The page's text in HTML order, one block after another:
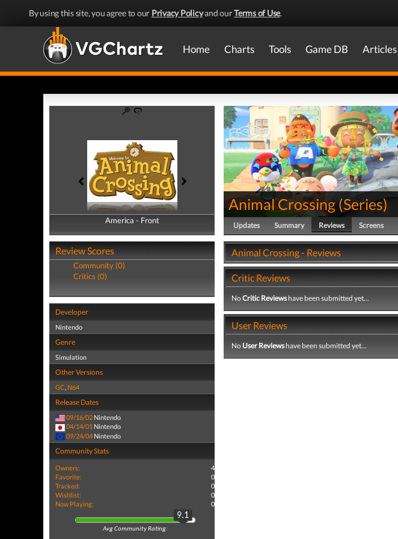
By using this site, you agree to our Privacy Policyand ourTerms of Use.
Home Charts Tools Game DB Articles
America - Front
America - Back
Review Scores
Community (0)
Critics (0)
Developer
Nintendo
Genre
Simulation
Other Versions
GC, N64
Release Dates
09/16/02 Nintendo
04/14/01 Nintendo
09/24/04 Nintendo
Community Stats
Owners:
4
Favorite:
0
Tracked:
0
Wishlist:
0
Now Playing:
0
9.1
Avg Community Rating:
Animal Crossing (Series)
Updates Summary Reviews Screens
Animal Crossing - Reviews
Critic Reviews
NoCritic Reviewshave been submitted yet...
User Reviews
No User Reviewshave been submitted yet...